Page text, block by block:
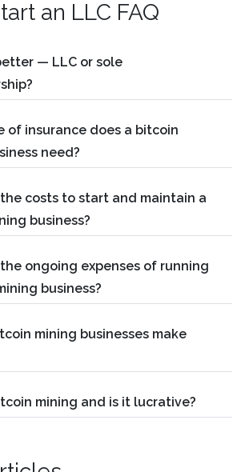
an LLC FAQ
— LLC or sole
of insurance does a bitcoin
need?
costs to start and maintain a
business?
ongoing expenses of running
business?
mining businesses make
mining and is it lucrative?